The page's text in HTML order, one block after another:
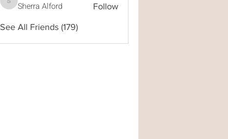
Sherra Alford
Sherra Alford Follow
See All Friends (179)